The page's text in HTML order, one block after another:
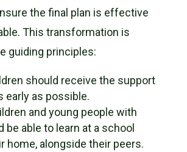
the final plan is effective
This transformation is
guiding principles:
should receive the support
early as possible.
and young people with
be able to learn at a school
home, alongside their peers.